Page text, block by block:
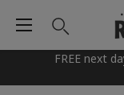
FREE next